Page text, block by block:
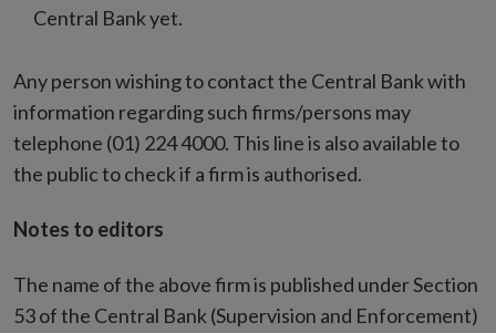
Central Bank yet.
Any person wishing to contact the Central Bank with
information regarding such firms/persons may
telephone (01) 224 4000. This line is also available to
the public to check if a firm is authorised.
Notes to editors
The name of the above firm is published under Section
53 of the Central Bank (Supervision and Enforcement)